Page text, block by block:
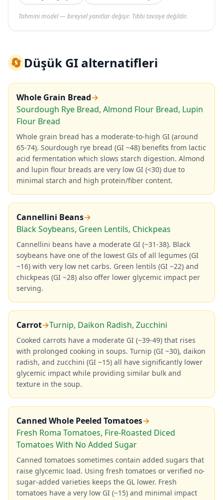
Tahmini model — bireysel yanıtlar değişir. Tıbbi tavsiye değildir.
🔄Düşük GI alternatifleri
Whole Grain Bread→
Sourdough Rye Bread, Almond Flour Bread, Lupin
Flour Bread
Whole grain bread has a moderate-to-high GI (around
65-74). Sourdough rye bread (GI ~48) benefits from lactic
acid fermentation which slows starch digestion. Almond
and lupin flour breads are very low GI (<30) due to
minimal starch and high protein/fiber content.
Cannellini Beans→
Black Soybeans, Green Lentils, Chickpeas
Cannellini beans have a moderate GI (~31-38). Black
soybeans have one of the lowest GIs of all legumes (GI
~16) with very low net carbs. Green lentils (GI ~22) and
chickpeas (GI ~28) also offer lower glycemic impact per
serving.
Carrot→Turnip, Daikon Radish, Zucchini
Cooked carrots have a moderate GI (~39-49) that rises
with prolonged cooking in soups. Turnip (GI ~30), daikon
radish, and zucchini (GI ~15) all have significantly lower
glycemic impact while providing similar bulk and
texture in the soup.
Canned Whole Peeled Tomatoes→
Fresh Roma Tomatoes, Fire-Roasted Diced
Tomatoes With No Added Sugar
Canned tomatoes sometimes contain added sugars that
raise glycemic load. Using fresh tomatoes or verified no-
sugar-added varieties keeps the GL lower. Fresh
tomatoes have a very low GI (~15) and minimal impact